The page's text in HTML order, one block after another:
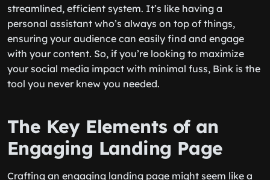
streamlined, efficient system. It’s like having a
personal assistant who’s always on top of things,
ensuring your audience can easily find and engage
with your content. So, if you’re looking to maximize
your social media impact with minimal fuss, Bink is the
tool you never knew you needed.
The Key Elements of an
Engaging Landing Page
Crafting an engaging landing page might seem like a